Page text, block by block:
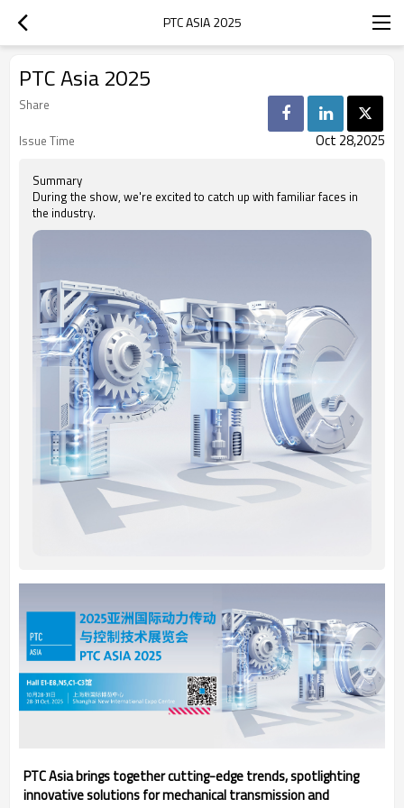
PTC ASIA 2025
PTC Asia 2025
Share
Issue Time
Oct 28,2025
Summary
During the show, we're excited to catch up with familiar faces in
the industry.
PTC Asia brings together cutting-edge trends, spotlighting
innovative solutions for mechanical transmission and